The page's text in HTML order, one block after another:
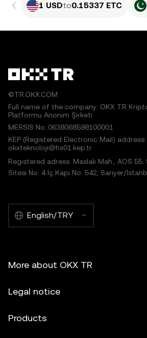
1 USDto0.15337 ETC
©TR.OKX.COM
Full name of the company: OKX TR Kripto
Platformu Anonim Şirketi
MERSIS No.:0638068598100001
KEP (Registered Electronic Mail) address:
okxteknoloji@hs01.kep.tr
Registered adress: Maslak Mah., AOS 55.
Sitesi No: 4 İç Kapı No: 542, Sarıyer/
English/TRY
More about OKX TR
Legal notice
Products